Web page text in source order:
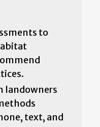
to
landowners
text, and